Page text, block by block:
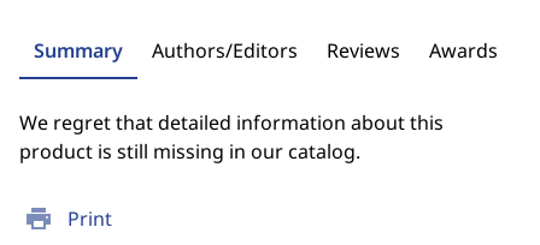
print Print
Summary Authors/Editors Reviews Awards
We regret that detailed information about this
product is still missing in our catalog.